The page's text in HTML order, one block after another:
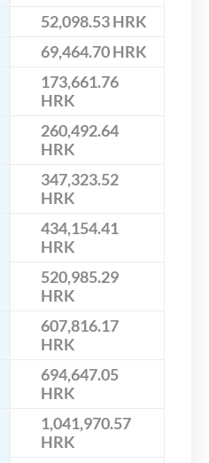
52,098.53 HRK
69,464.70 HRK
173,661.76
HRK
260,492.64
HRK
347,323.52
HRK
434,154.41
HRK
520,985.29
HRK
607,816.17
HRK
694,647.05
HRK
1,041,970.57
HRK